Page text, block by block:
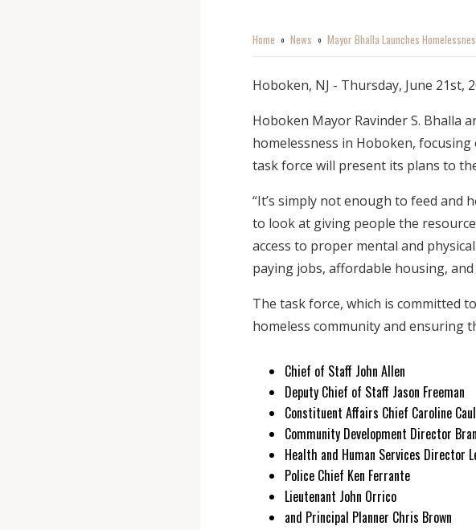
Home o News o Mayor Bhalla Launches
Hoboken, NJ - Thursday, June 21st,
Hoboken Mayor Ravinder S. Bhalla
homelessness in Hoboken,
task force will present its plans to
“It’s simply not enough to feed and
to look at giving people the
access to proper mental and
paying jobs, affordable housing, and
The task force, which is committed
homeless community and ensuring
Chief of Staff John Allen
Deputy Chief of Staff Jason Freeman
Constituent Affairs Chief Caroline
Community Development Director
Health and Human Services Director
Police Chief Ken Ferrante
Lieutenant John Orrico
and Principal Planner Chris Brown